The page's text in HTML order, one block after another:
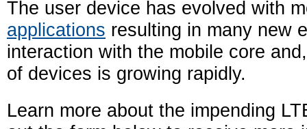
The user device has evolved with
applications resulting in many new
interaction with the mobile core
of devices is growing rapidly.
Learn more about the impending